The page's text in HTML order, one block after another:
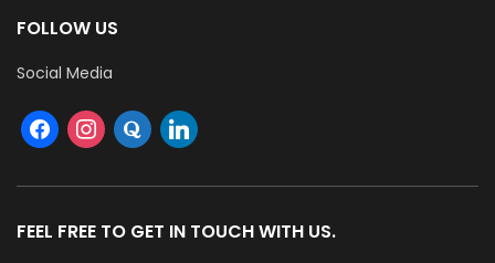
FOLLOW US
Social Media
FEEL FREE TO GET IN TOUCH WITH US.